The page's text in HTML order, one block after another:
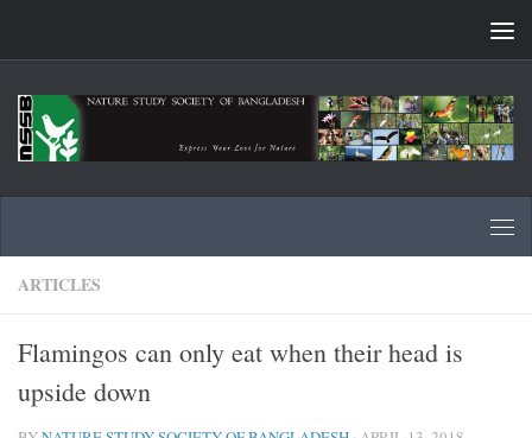
ARTICLES
Flamingos can only eat when their head is
upside down